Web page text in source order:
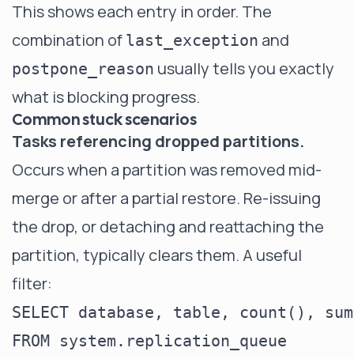
This shows each entry in order. The
combination of last_exception and
postpone_reason usually tells you exactly
what is blocking progress.
Common stuck scenarios
Tasks referencing dropped partitions.
Occurs when a partition was removed mid-
merge or after a partial restore. Re-issuing
the drop, or detaching and reattaching the
partition, typically clears them. A useful
filter:
SELECT database, table, count(),
FROM system.replication_queue